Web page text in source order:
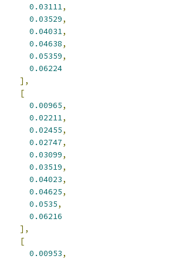
0.03111,
0.03529,
0.04031,
0.04638,
0.05359,
0.06224
],
[
0.00965,
0.02211,
0.02455,
0.02747,
0.03099,
0.03519,
0.04023,
0.04625,
0.0535,
0.06216
],
[
0.00953,